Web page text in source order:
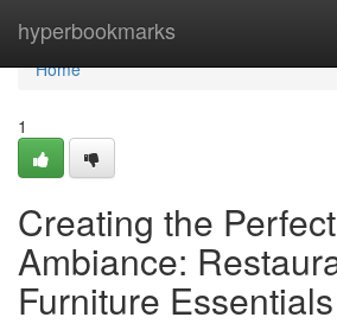
hyperbookmarks
Home
Home
1
Creating the Perfect
Ambiance:
Furniture Essentials